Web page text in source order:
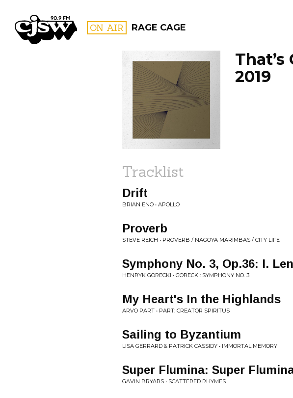
CJSW ON AIR RAGE CAGE
FILTER BY:
PROGRAMS
2019
Tracklist
Drift
BRIAN ENO • APOLLO
Proverb
STEVE REICH • PROVERB / NAGOYA MARIMBAS / CITY LIFE
Symphony No. 3, Op.36: I.
HENRYK GORECKI • GORECKI: SYMPHONY NO. 3
My Heart's In the Highlands
ARVO PART • PART: CREATOR SPIRITUS
Sailing to Byzantium
LISA GERRARD & PATRICK CASSIDY • IMMORTAL MEMORY
Super Flumina: Super
GAVIN BRYARS • SCATTERED RHYMES